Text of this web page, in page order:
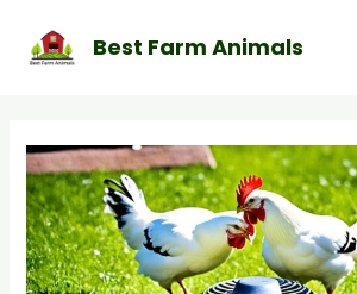
content
Best Farm Animals